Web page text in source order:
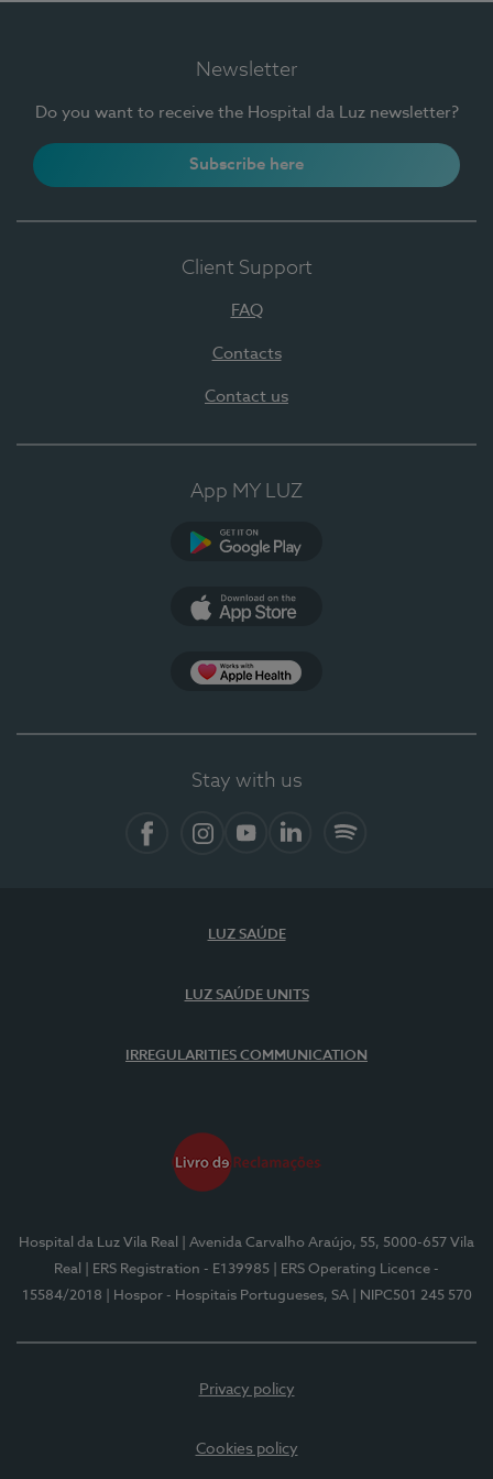
Newsletter
Do you want to receive the Hospital da Luz newsletter?
Subscribe here
Client Support
FAQ
Contacts
Contact us
App MY LUZ
Stay with us
LUZ SAÚDE
LUZ SAÚDE UNITS
IRREGULARITIES COMMUNICATION
Hospital da Luz Vila Real
| Avenida Carvalho Araújo, 55, 5000-657 Vila
Real
| ERS Registration - E139985
| ERS Operating Licence -
15584/2018
| Hospor - Hospitais Portugueses, SA | NIPC501 245 570
Privacy policy
Cookies policy